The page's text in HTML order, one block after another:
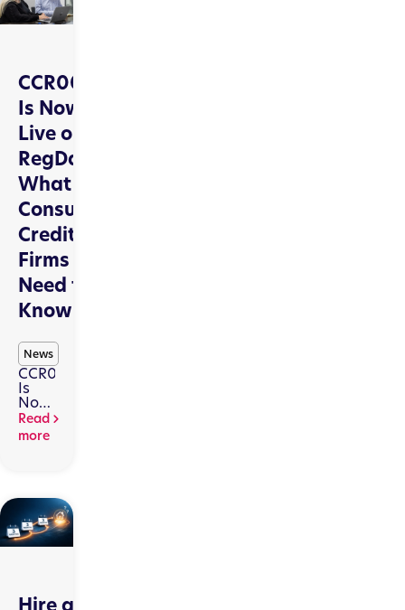
CCR009
Is Now
Live on
RegData:
What
Consumer
Credit
Firms
Need to
Know
News
CCR009
Is
Now
Live
on
RegData:
Firms
Need
to
Know
Read
more
Hire as